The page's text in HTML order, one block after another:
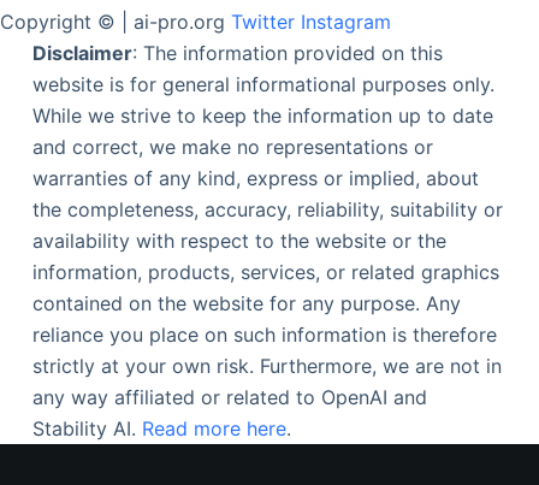
Copyright © | ai-pro.org Twitter Instagram
Disclaimer: The information provided on this
website is for general informational purposes only.
While we strive to keep the information up to date
and correct, we make no representations or
warranties of any kind, express or implied, about
the completeness, accuracy, reliability, suitability or
availability with respect to the website or the
information, products, services, or related graphics
contained on the website for any purpose. Any
reliance you place on such information is therefore
strictly at your own risk. Furthermore, we are not in
any way affiliated or related to OpenAI and
Stability AI. Read more here.